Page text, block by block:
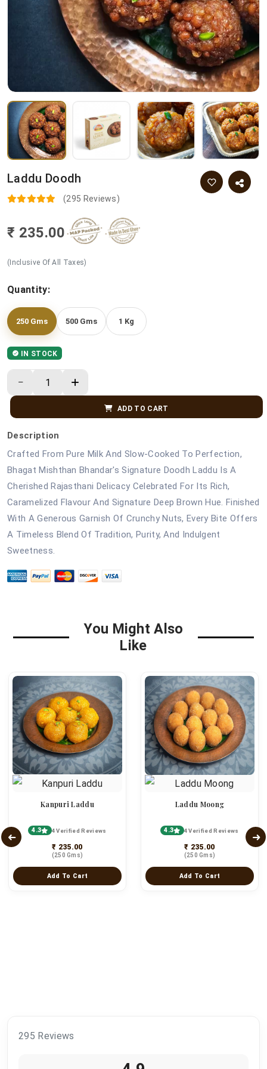
Laddu Doodh
(295 Reviews)
₹ 235.00
(Inclusive Of All Taxes)
Quantity:
250 Gms 500 Gms 1 Kg
IN STOCK
ADD TO CART
Description
Crafted From Pure Milk And Slow-Cooked To Perfection,
Bhagat Mishthan Bhandar's Signature Doodh Laddu Is A
Cherished Rajasthani Delicacy Celebrated For Its Rich,
Caramelized Flavour And Signature Deep Brown Hue. Finished
With A Generous Garnish Of Crunchy Nuts, Every Bite Offers
A Timeless Blend Of Tradition, Purity, And Indulgent
Sweetness.
You Might Also
Like
Kanpuri Laddu
4.3 4 Verified Reviews
₹ 235.00
(250 Gms)
Add To Cart
Laddu Moong
4.3 4 Verified Reviews
₹ 235.00
(250 Gms)
Add To Cart
295 Reviews